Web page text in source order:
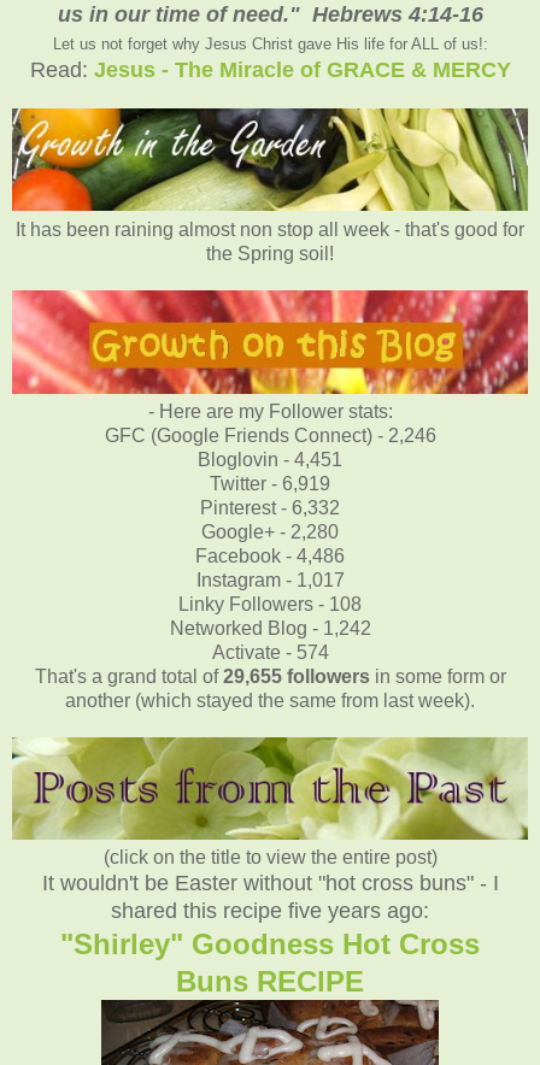
us in our time of need." Hebrews 4:14-16
Let us not forget why Jesus Christ gave His life for ALL of us!:
Read: Jesus - The Miracle of GRACE & MERCY
It has been raining almost non stop all week - that's good for
the Spring soil!
- Here are my Follower stats:
GFC (Google Friends Connect) - 2,246
Bloglovin - 4,451
Twitter - 6,919
Pinterest - 6,332
Google+ - 2,280
Facebook - 4,486
Instagram - 1,017
Linky Followers - 108
Networked Blog - 1,242
Activate - 574
That's a grand total of29,655 followersin some form or
another (which stayed the same from last week).
(click on the title to view the entire post)
It wouldn't be Easter without "hot cross buns" - I
shared this recipe five years ago:
"Shirley" Goodness Hot Cross
Buns RECIPE